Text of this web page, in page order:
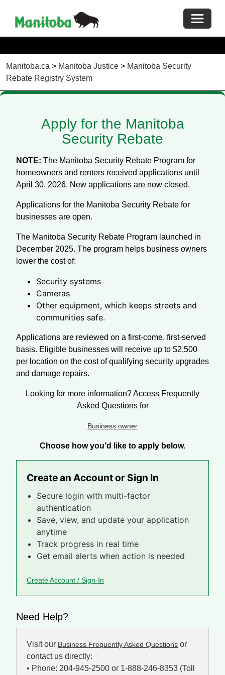
Manitoba.ca > Manitoba Justice > Manitoba Security
Rebate Registry System
Apply for the Manitoba
Security Rebate
NOTE: The Manitoba Security Rebate Program for
homeowners and renters received applications until
April 30, 2026. New applications are now closed.
Applications for the Manitoba Security Rebate for
businesses are open.
The Manitoba Security Rebate Program launched in
December 2025. The program helps business owners
lower the cost of:
Security systems
Cameras
Other equipment, which keeps streets and
communities safe.
Applications are reviewed on a first-come, first-served
basis. Eligible businesses will receive up to $2,500
per location on the cost of qualifying security upgrades
and damage repairs.
Looking for more information? Access Frequently
Asked Questions for
Business owner
Choose how you’d like to apply below.
Create an Account or Sign In
Secure login with multi-factor
authentication
Save, view, and update your application
anytime
Track progress in real time
Get email alerts when action is needed
Create Account / Sign-In
Need Help?
Visit our Business Frequently Asked Questions or
contact us directly:
• Phone: 204-945-2500 or 1-888-246-8353 (Toll